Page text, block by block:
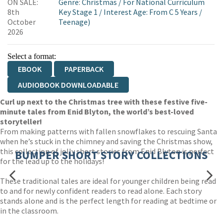
ON SALE:
8th
October
2026
Genre: Christmas / For National Curriculum
Key Stage 1 / Interest Age: From C 5 Years /
Teenage)
Select a format:
EBOOK
PAPERBACK
AUDIOBOOK DOWNLOADABLE
Curl up next to the Christmas tree with these festive five-
minute tales from Enid Blyton, the world’s best-loved
storyteller!
From making patterns with fallen snowflakes to rescuing Santa
when he’s stuck in the chimney and saving the Christmas show,
this collection of jolly short stories from Enid Blyton is perfect
for the lead up to the holidays!
These traditional tales are ideal for younger children being read
to and for newly confident readers to read alone. Each story
stands alone and is the perfect length for reading at bedtime or
in the classroom.
BUMPER SHORT STORY COLLECTIONS